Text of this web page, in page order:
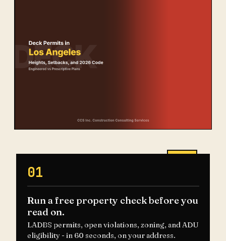
01
Run a free property check before you
read on.
LADBS permits, open violations, zoning, and ADU
eligibility - in 60 seconds, on your address.